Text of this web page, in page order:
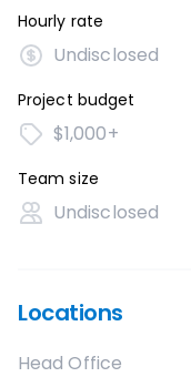
Hourly rate
Undisclosed
Project budget
$1,000+
Team size
Undisclosed
Locations
Head Office